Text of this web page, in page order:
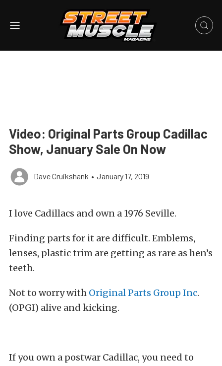
Video: Original Parts Group Cadillac
Show, January Sale On Now
Dave Cruikshank • January 17, 2019
I love Cadillacs and own a 1976 Seville.
Finding parts for it are difficult. Emblems,
lenses, plastic trim are getting as rare as hen’s
teeth.
Not to worry with Original Parts Group Inc.
(OPGI) alive and kicking.
If you own a postwar Cadillac, you need to